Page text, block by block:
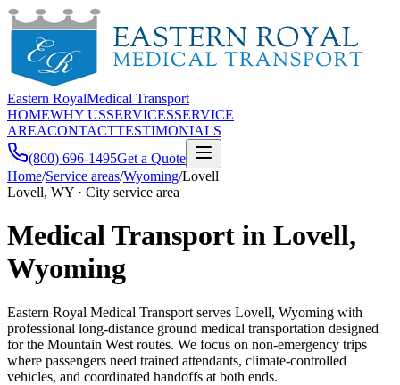
Eastern RoyalMedical Transport
HOMEWHY USSERVICESSERVICE
AREACONTACTTESTIMONIALS
(800) 696-1495Get a Quote
Home/Service areas/Wyoming/Lovell
Lovell, WY · City service area
Medical Transport in Lovell,
Wyoming
Eastern Royal Medical Transport serves Lovell, Wyoming with
professional long-distance ground medical transportation designed
for the Mountain West routes. We focus on non-emergency trips
where passengers need trained attendants, climate-controlled
vehicles, and coordinated handoffs at both ends.